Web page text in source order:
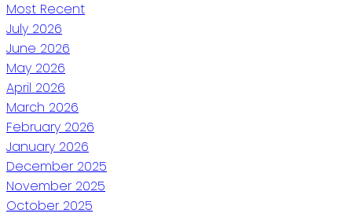
Most Recent
July 2026
June 2026
May 2026
April 2026
March 2026
February 2026
January 2026
December 2025
November 2025
October 2025